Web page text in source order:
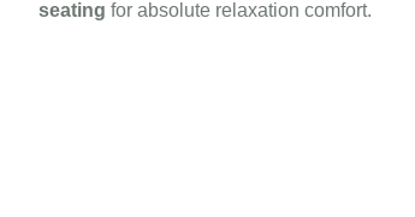
seating for absolute relaxation comfort.